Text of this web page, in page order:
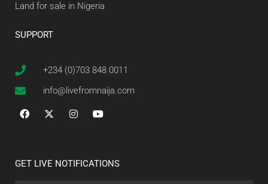
Land for sale in Nigeria
SUPPORT
+234 (0)703 848 0011
info@livefromnaija.com
GET LIVE NOTIFICATIONS